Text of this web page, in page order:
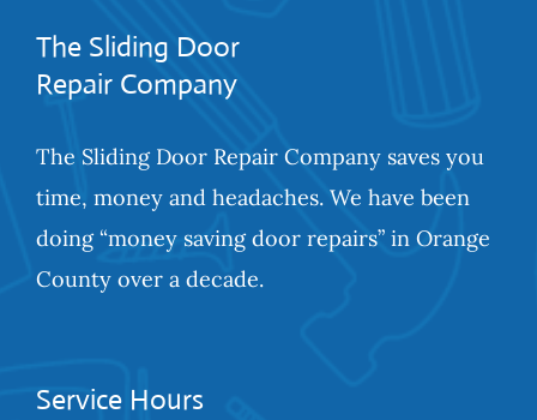
The Sliding Door
Repair Company
The Sliding Door Repair Company saves you
time, money and headaches. We have been
doing “money saving door repairs” in Orange
County over a decade.
Service Hours